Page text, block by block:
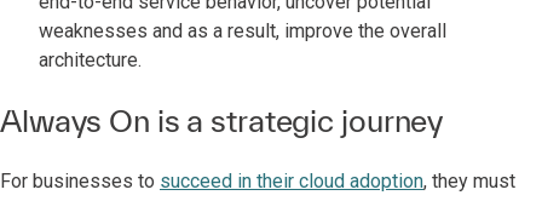
weaknesses and as a result, improve the overall
architecture.
Always On is a strategic journey
For businesses to succeed in their cloud adoption, they must